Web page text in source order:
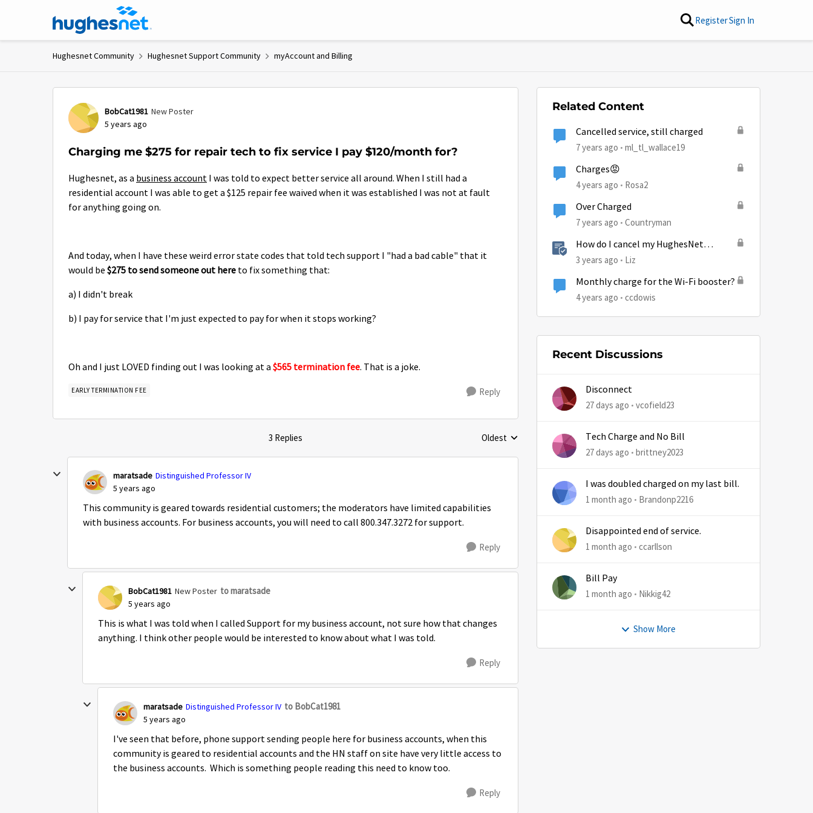
Skip to content RegisterSign In
Hughesnet Community Hughesnet Support Community myAccount and Billing
BobCat1981 New Poster
5 years ago
Charging me $275 for repair tech to fix service I pay $120/month for?
Hughesnet, as a business account I was told to expect better service all around. When I still had a
residential account I was able to get a $125 repair fee waived when it was established I was not at fault
for anything going on.
And today, when I have these weird error state codes that told tech support I "had a bad cable" that it
would be $275 to send someone out here to fix something that:
a) I didn't break
b) I pay for service that I'm just expected to pay for when it stops working?
Oh and I just LOVED finding out I was looking at a $565 termination fee. That is a joke.
EARLY TERMINATION FEE Reply
3 Replies Replies sorted by
Oldest
maratsade Distinguished Professor IV
5 years ago
This community is geared towards residential customers; the moderators have limited capabilities
with business accounts. For business accounts, you will need to call 800.347.3272 for support.
Reply
BobCat1981 New Poster to maratsade
5 years ago
This is what I was told when I called Support for my business account, not sure how that changes
anything. I think other people would be interested to know about what I was told.
Reply
maratsade Distinguished Professor IV to BobCat1981
5 years ago
I've seen that before, phone support sending people here for business accounts, when this
community is geared to residential accounts and the HN staff on site have very little access to
the business accounts. Which is something people reading this need to know too.
Reply
Related Content
Cancelled service, still charged
7 years ago ml_tl_wallace19
Charges😡
4 years ago Rosa2
Over Charged
7 years ago Countryman
How do I cancel my HughesNet
service?
3 years ago Liz
Monthly charge for the Wi-Fi booster?
4 years ago ccdowis
Recent Discussions
Disconnect
27 days ago vcofield23
Tech Charge and No Bill
27 days ago brittney2023
I was doubled charged on my last bill.
1 month ago Brandonp2216
Disappointed end of service.
1 month ago ccarllson
Bill Pay
1 month ago Nikkig42
Show More